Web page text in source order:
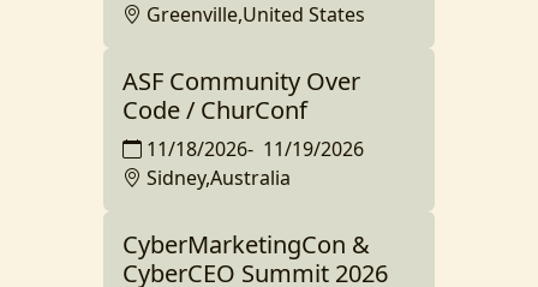
Greenville,United States
ASF Community Over
Code / ChurConf
11/18/2026- 11/19/2026
Sidney,Australia
CyberMarketingCon &
CyberCEO Summit 2026